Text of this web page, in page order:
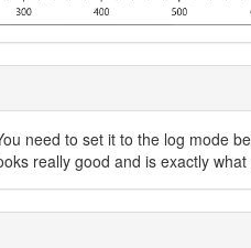
need to set it to the log mode
really good and is exactly